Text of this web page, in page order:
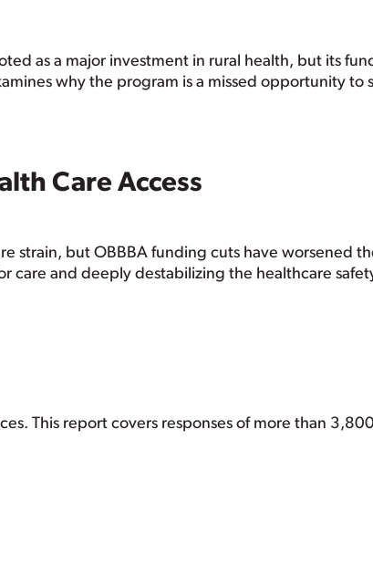
as a major investment in rural health, but its
why the program is a missed opportunity to
Care Access
strain, but OBBBA funding cuts have worsened
care and deeply destabilizing the healthcare
This report covers responses of more than